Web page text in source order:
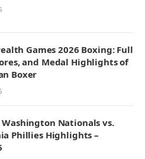
Games 2026 Boxing: Full
and Medal Highlights of
Boxer
Washington Nationals vs.
Phillies Highlights –